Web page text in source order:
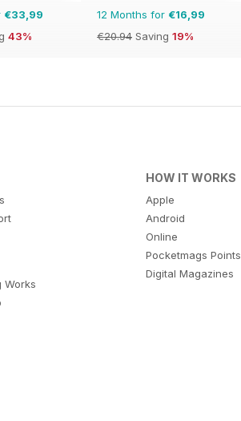
€33,99
43%
12 Months for €16,99
€20.94 Saving 19%
Works
HOW IT WORKS
Apple
Android
Online
Pocketmags Points
Digital Magazines